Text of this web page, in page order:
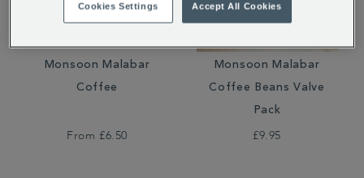
Monsoon Malabar
Coffee
From £6.50
Monsoon Malabar
Coffee Beans Valve
Pack
£9.95
Cookies Settings Accept All Cookies